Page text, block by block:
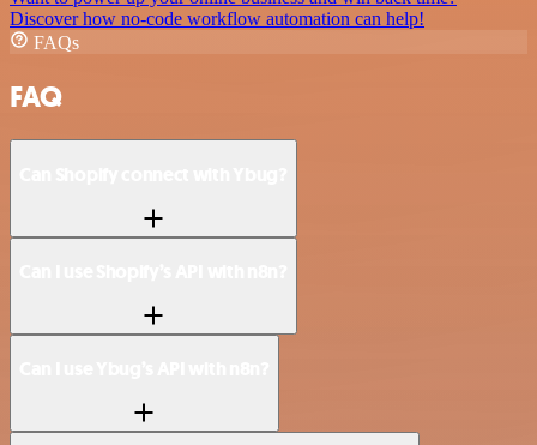
Discover how no-code workflow automation can help!
FAQs
FAQ